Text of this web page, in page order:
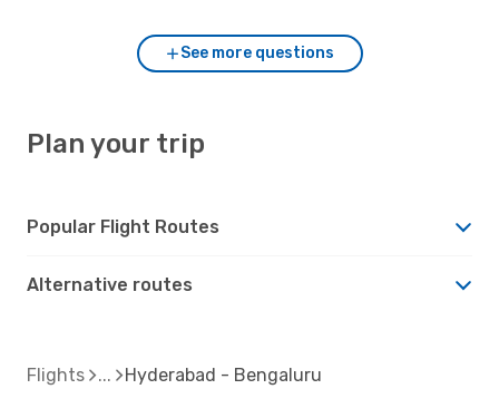
See more questions
Plan your trip
Popular Flight Routes
Alternative routes
Flights Hyderabad - Bengaluru